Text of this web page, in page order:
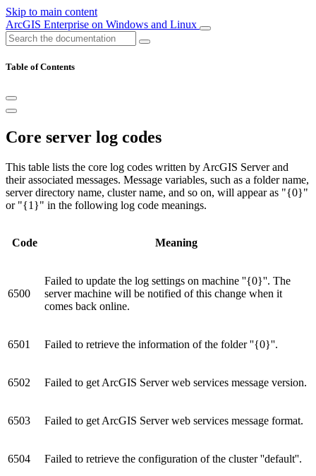
Skip to main content
ArcGIS Enterprise on Windows and Linux
Table of Contents
Core server log codes
This table lists the core log codes written by ArcGIS Server and
their associated messages. Message variables, such as a folder name,
server directory name, cluster name, and so on, will appear as "{0}"
or "{1}" in the following log code meanings.
Code Meaning
6500
Failed to update the log settings on machine ''{0}''. The
server machine will be notified of this change when it
comes back online.
6501 Failed to retrieve the information of the folder ''{0}''.
6502 Failed to get ArcGIS Server web services message version.
6503 Failed to get ArcGIS Server web services message format.
6504 Failed to retrieve the configuration of the cluster ''default''.